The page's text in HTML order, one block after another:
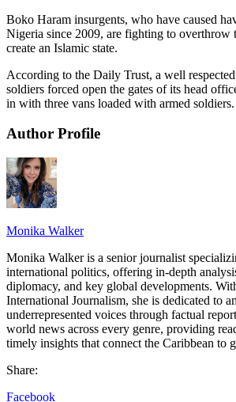
Boko Haram insurgents, who have caused
Nigeria since 2009, are fighting to overthrow
create an Islamic state.
According to the Daily Trust, a well
soldiers forced open the gates of its head
in with three vans loaded with armed soldiers.
Author Profile
Monika Walker
Monika Walker is a senior journalist
international politics, offering in-depth
diplomacy, and key global developments.
International Journalism, she is dedicated to
underrepresented voices through factual
world news across every genre, providing
timely insights that connect the Caribbean to
Share:
Facebook